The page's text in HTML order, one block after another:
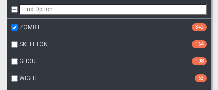
ZOMBIE 342
SKELETON 164
GHOUL 108
WIGHT 63